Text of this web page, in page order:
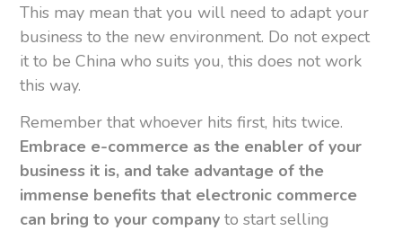
This may mean that you will need to adapt your
business to the new environment. Do not expect
it to be China who suits you, this does not work
this way.
Remember that whoever hits first, hits twice.
Embrace e-commerce as the enabler of your
business it is, and take advantage of the
immense benefits that electronic commerce
can bring to your company to start selling